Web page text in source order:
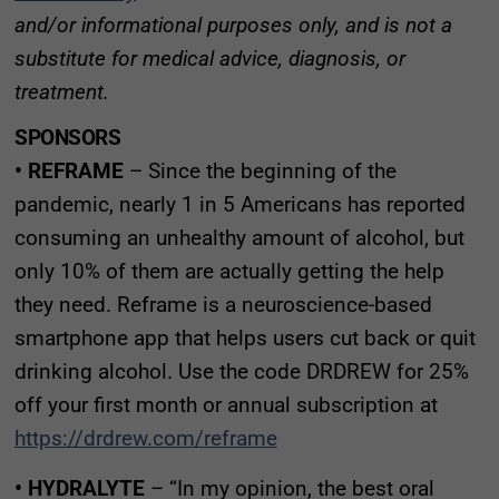
and/or informational purposes only, and is not a
substitute for medical advice, diagnosis, or
treatment.
SPONSORS
• REFRAME – Since the beginning of the
pandemic, nearly 1 in 5 Americans has reported
consuming an unhealthy amount of alcohol, but
only 10% of them are actually getting the help
they need. Reframe is a neuroscience-based
smartphone app that helps users cut back or quit
drinking alcohol. Use the code DRDREW for 25%
off your first month or annual subscription at
https://drdrew.com/reframe
• HYDRALYTE – “In my opinion, the best oral